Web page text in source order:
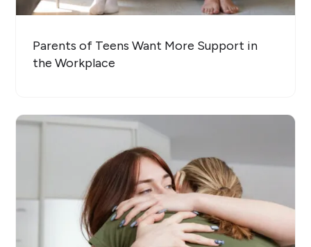
Parents of Teens Want More Support in
the Workplace